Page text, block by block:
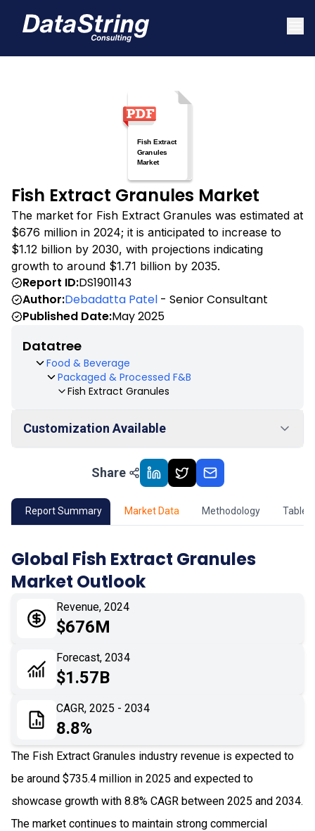
Fish Extract Granules Market
The market for Fish Extract Granules was estimated at
$676 million in 2024; it is anticipated to increase to
$1.12 billion by 2030, with projections indicating
growth to around $1.71 billion by 2035.
Report ID:DS1901143
Author:Debadatta Patel - Senior Consultant
Published Date:May 2025
Datatree
Food & Beverage
Packaged & Processed F&B
Fish Extract Granules
Customization Available
Market Outlook
02 Market Key Insights
04 Market Dynamics
Application
Impact Analysis
Share
Report Summary Market Data Methodology Table
Global Fish Extract Granules
Market Outlook
Revenue, 2024
$676M
Forecast, 2034
$1.57B
CAGR, 2025 - 2034
8.8%
The Fish Extract Granules industry revenue is expected to
be around $735.4 million in 2025 and expected to
showcase growth with 8.8% CAGR between 2025 and 2034.
The market continues to maintain strong commercial